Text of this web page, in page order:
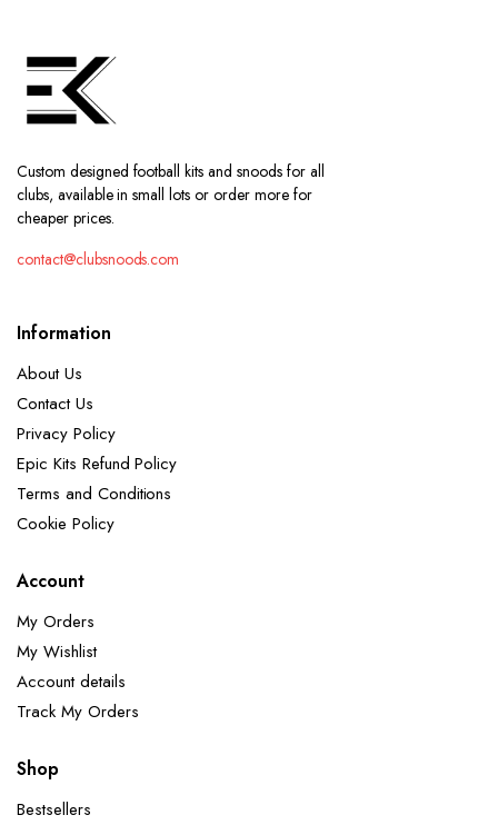
Custom designed football kits and snoods for all
clubs, available in small lots or order more for
cheaper prices.
contact@clubsnoods.com
Information
About Us
Contact Us
Privacy Policy
Epic Kits Refund Policy
Terms and Conditions
Cookie Policy
Account
My Orders
My Wishlist
Account details
Track My Orders
Shop
Bestsellers